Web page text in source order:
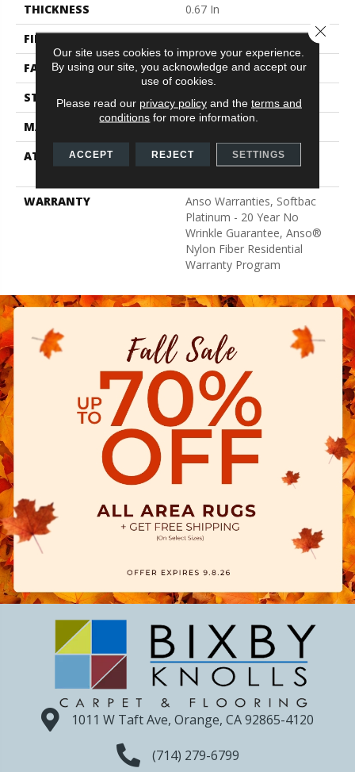
THICKNESS
0.67 In
FIBER
100% ANSO® BCF Nylon
FACE WEIGHT
70 Oz/yd²
STYLE
Texture
MATERIAL
100% ANSO® BCF Nylon
ATTACHED PAD
Polypropylene, SoftBac®
Platinum
WARRANTY
Anso Warranties, Softbac
Platinum - 20 Year No
Wrinkle Guarantee, Anso®
Nylon Fiber Residential
Warranty Program
1011 W Taft Ave, Orange, CA 92865-4120
(714) 279-6799
Our site uses cookies to improve your experience.
By using our site, you acknowledge and accept our
use of cookies.
Please read our privacy policyand the terms and
conditions for more information.
ACCEPT REJECT SETTINGS
Close